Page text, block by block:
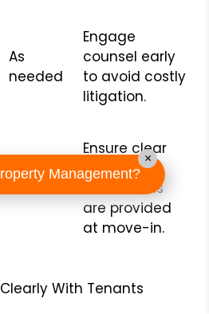
As
needed
Engage
counsel early
to avoid costly
litigation.
Bi-annual
Ensure clear
tenant
instructions
are provided
at move-in.
With Tenants
Management?
×